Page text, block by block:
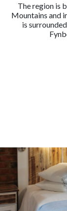
The region is
Mountains and
is